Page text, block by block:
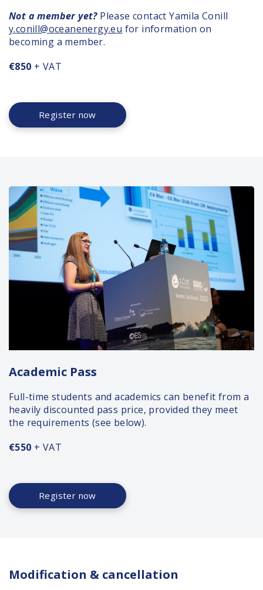
Not a member yet? Please contact Yamila Conill
y.conill@oceanenergy.eu for information on
becoming a member.
€850 + VAT
Register now
Academic Pass
Full-time students and academics can benefit from a
heavily discounted pass price, provided they meet
the requirements (see below).
€550 + VAT
Register now
Modification & cancellation